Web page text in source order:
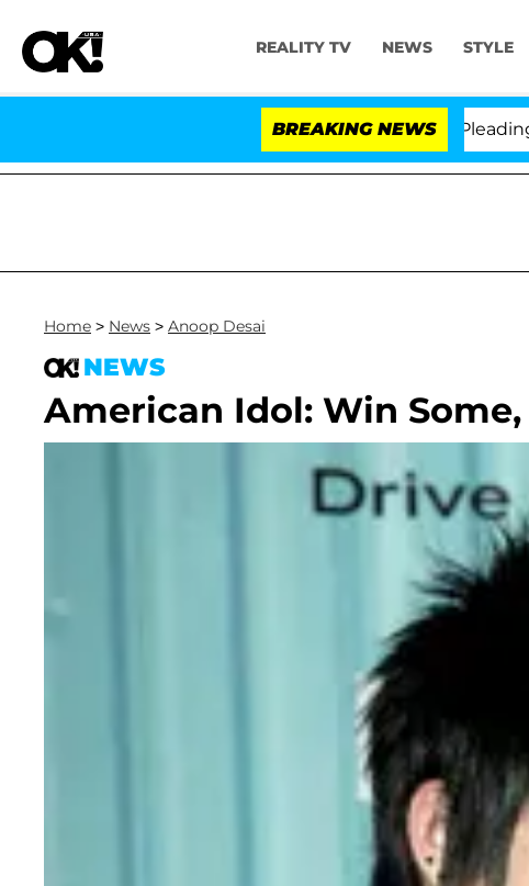
REALITY TV NEWS STYLE
BREAKING NEWS
Fauci in Contempt of Congress After Pleading
Home > News > Anoop Desai
NEWS
American Idol: Win Some,